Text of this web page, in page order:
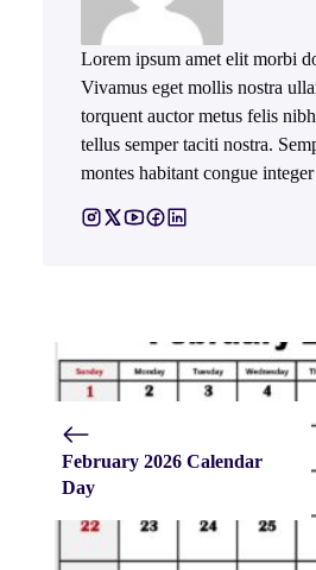
Lorem ipsum amet elit morbi
Vivamus eget mollis nostra
torquent auctor metus felis
tellus semper taciti nostra.
montes habitant congue
February 2026 Calendar
Day